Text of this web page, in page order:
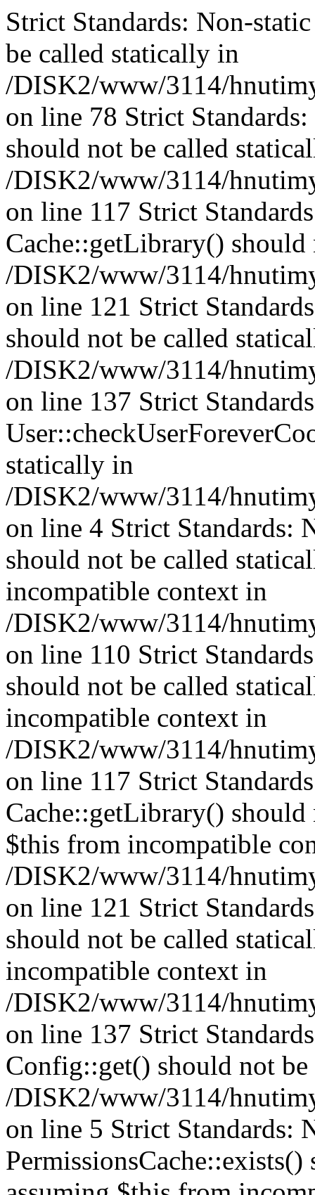
Strict Standards: Non-
be called statically in
/DISK2/www/3114/
on line 78 Strict
should not be called
/DISK2/www/3114/
on line 117 Strict
Cache::getLibrary()
/DISK2/www/3114/
on line 121 Strict
should not be called
/DISK2/www/3114/
on line 137 Strict
statically in
/DISK2/www/3114/
on line 4 Strict Standards:
should not be called
incompatible context in
/DISK2/www/3114/
on line 110 Strict
should not be called
incompatible context in
/DISK2/www/3114/
on line 117 Strict
Cache::getLibrary()
$this from incompatible
/DISK2/www/3114/
on line 121 Strict
should not be called
incompatible context in
/DISK2/www/3114/
on line 137 Strict
Config::get() should not
/DISK2/www/3114/
on line 5 Strict Standards: